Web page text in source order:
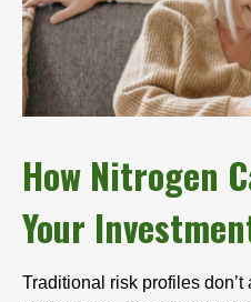
How Nitrogen
Your
Traditional risk profiles